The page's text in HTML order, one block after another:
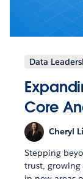
Data
Core
Cheryl
Stepping
trust,